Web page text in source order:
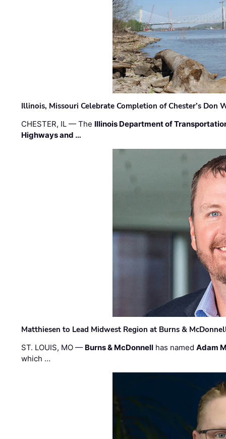
Illinois, Missouri Celebrate Completion of Chester’s Don
CHESTER, IL — The Illinois Department of
Highways and …
Matthiesen to Lead Midwest Region at Burns &
ST. LOUIS, MO — Burns & McDonnell has namedAdam
which …